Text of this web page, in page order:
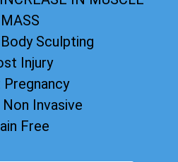
MASS
Sculpting
Injury
Invasive
Free